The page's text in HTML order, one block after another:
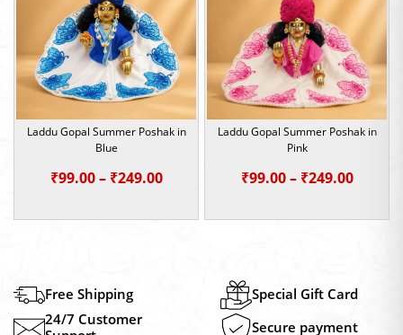
Laddu Gopal Summer Poshak in
Blue
₹99.00 – ₹249.00Price
Laddu Gopal Summer Poshak in
Pink
₹99.00 – ₹249.00Price
Free Shipping
Special Gift Card
24/7 Customer
Secure payment